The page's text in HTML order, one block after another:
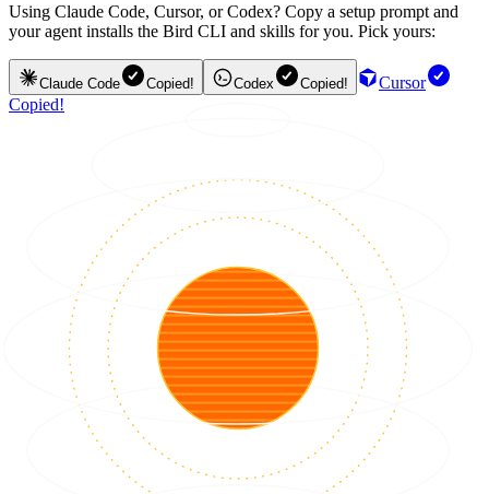
Using Claude Code, Cursor, or Codex? Copy a setup prompt and
your agent installs the Bird CLI and skills for you. Pick yours:
Claude Code Copied! Codex Copied!
Cursor
Copied!